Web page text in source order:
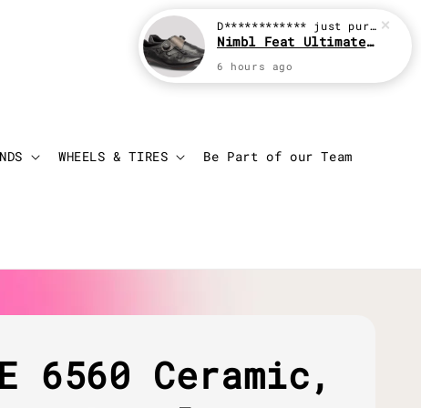
WHEELS & TIRES Be Part of our Team
Login
6560 Ceramic,
D************ just purchased
Nimbl Feat Ultimate Black
6 hours ago